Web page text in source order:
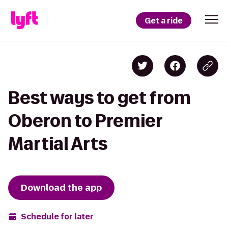
Get a ride
Best ways to get from
Oberon to Premier
Martial Arts
Download the app
Schedule for later